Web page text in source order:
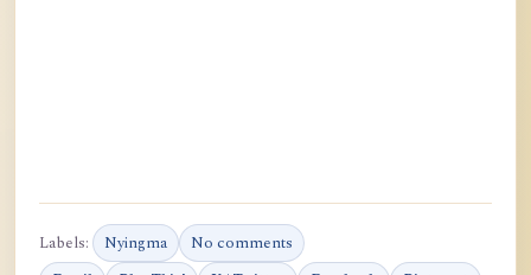
Labels: Nyingma No comments